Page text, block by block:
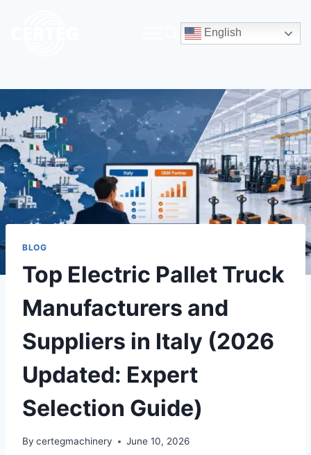
English
BLOG
Top Electric Pallet Truck
Manufacturers and
Suppliers in Italy (2026
Updated: Expert
Selection Guide)
By certegmachinery June 10, 2026